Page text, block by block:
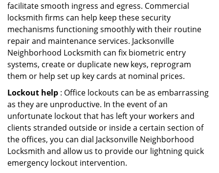
facilitate smooth ingress and egress. Commercial
locksmith firms can help keep these security
mechanisms functioning smoothly with their routine
repair and maintenance services. Jacksonville
Neighborhood Locksmith can fix biometric entry
systems, create or duplicate new keys, reprogram
them or help set up key cards at nominal prices.
Lockout help : Office lockouts can be as embarrassing
as they are unproductive. In the event of an
unfortunate lockout that has left your workers and
clients stranded outside or inside a certain section of
the offices, you can dial Jacksonville Neighborhood
Locksmith and allow us to provide our lightning quick
emergency lockout intervention.